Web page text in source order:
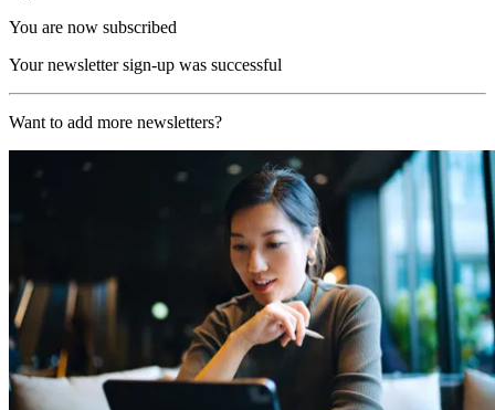
You are now subscribed
Your newsletter sign-up was successful
Want to add more newsletters?